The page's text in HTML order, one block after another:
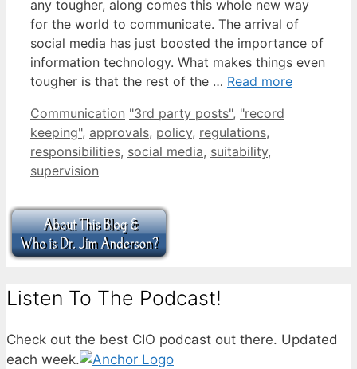
any tougher, along comes this whole new way
for the world to communicate. The arrival of
social media has just boosted the importance of
information technology. What makes things even
tougher is that the rest of the … Read more
Categories
Communication Tags
"3rd party posts", "record
keeping", approvals, policy, regulations,
responsibilities, social media, suitability,
supervision
Listen To The Podcast!
Check out the best CIO podcast out there. Updated
each week.